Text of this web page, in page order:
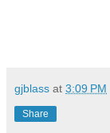
gjblass at 3:09 PM
Share